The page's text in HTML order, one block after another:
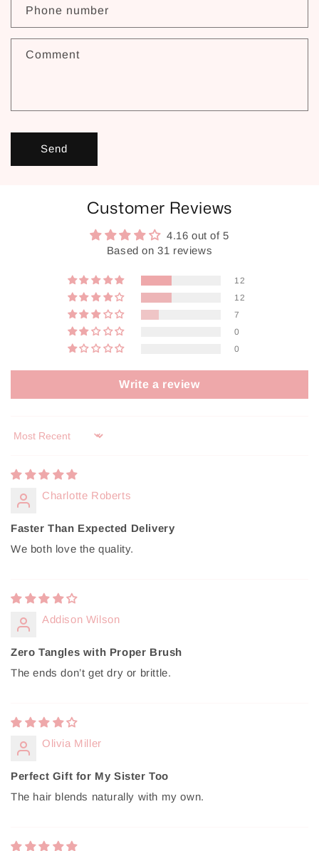
Phone number
Comment
Send
Customer Reviews
4.16 out of 5
Based on 31 reviews
12
12
7
0
0
Write a review
Sort by
Charlotte Roberts
Faster Than Expected Delivery
We both love the quality.
Addison Wilson
Zero Tangles with Proper Brush
The ends don’t get dry or brittle.
Olivia Miller
Perfect Gift for My Sister Too
The hair blends naturally with my own.